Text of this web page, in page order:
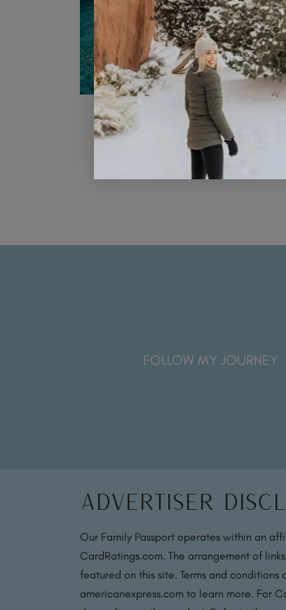
Ditch The Debit Card For
Annual Fee Travel Credit
READ POST
FOLLOW MY JOURNEY
Advertiser
Our Family Passport operates within an
CardRatings.com. The arrangement of
featured on this site. Terms and
americanexpress.com to learn more. For